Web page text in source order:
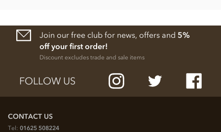
Join our free club for news, offers and 5%
off your first order!
Discount excludes trade and sale items
FOLLOW US
CONTACT US
Tel: 01625 508224